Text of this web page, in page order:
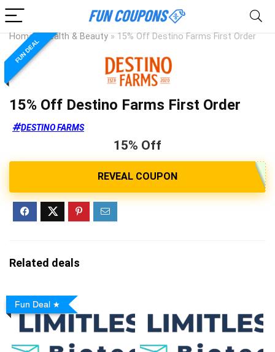
Home Health & Beauty » 15% Off Destino Farms First Order
FUN DEAL
15% Off Destino Farms First Order
DESTINO FARMS
15% Off
Related deals
Fun Deal